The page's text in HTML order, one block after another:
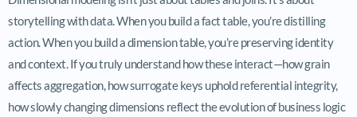
storytelling with data. When you build a fact table, you’re distilling
action. When you build a dimension table, you’re preserving identity
and context. If you truly understand how these interact—how grain
affects aggregation, how surrogate keys uphold referential integrity,
how slowly changing dimensions reflect the evolution of business logic